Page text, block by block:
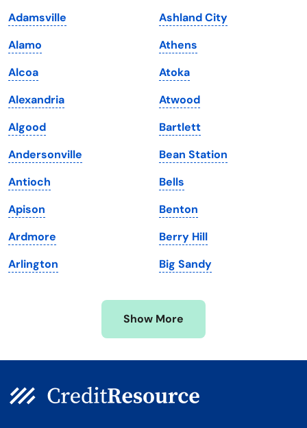
Iowa
Kansas
Kentucky
Louisiana
Maine
Maryland
Massachusetts
Michigan
Minnesota
Mississippi
South Dakota
Tennessee
Texas
Utah
Vermont
Virginia
Washington
Washington, D.C.
West Virginia
Wisconsin
Wyoming
Adamsville
Alamo
Alcoa
Alexandria
Algood
Andersonville
Antioch
Apison
Ardmore
Arlington
Ashland City
Athens
Atoka
Atwood
Bartlett
Bean Station
Bells
Benton
Berry Hill
Big Sandy
Show More